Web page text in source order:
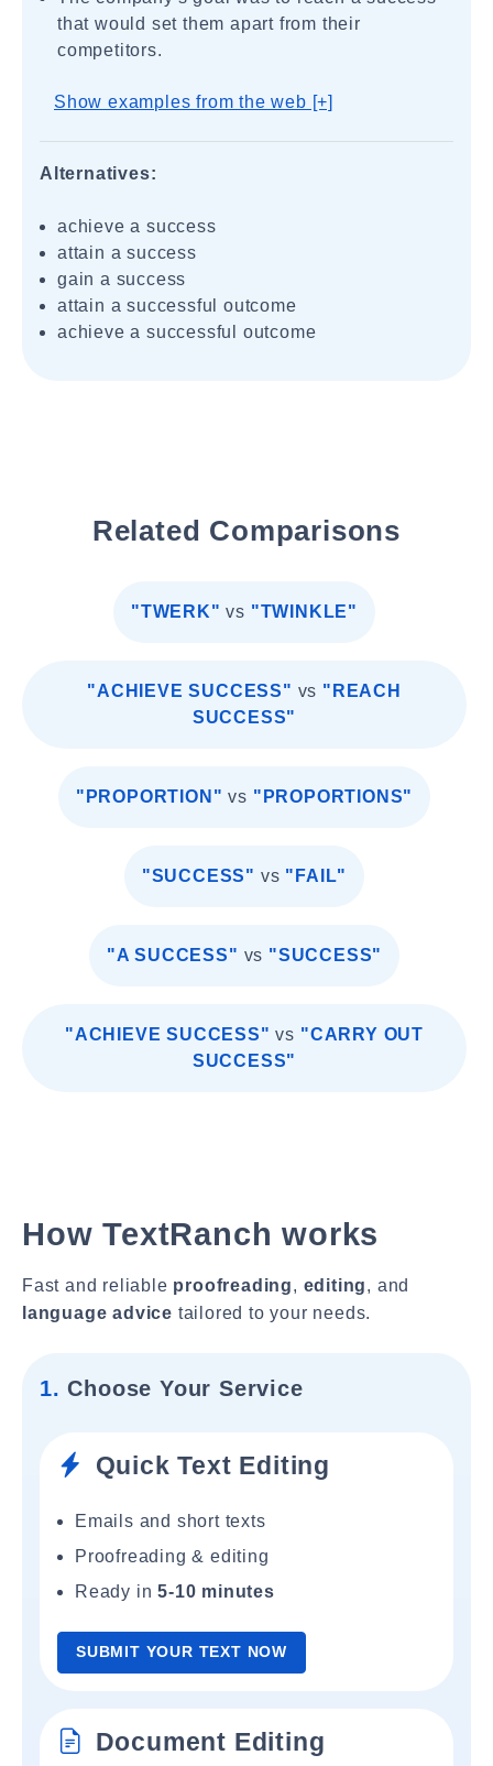
that would set them apart from their
competitors.
Show examples from the web [+]
Alternatives:
achieve a success
attain a success
gain a success
attain a successful outcome
achieve a successful outcome
Related Comparisons
"TWERK" vs "TWINKLE"
"ACHIEVE SUCCESS" vs "REACH
SUCCESS"
"PROPORTION" vs "PROPORTIONS"
"SUCCESS" vs "FAIL"
"A SUCCESS" vs "SUCCESS"
"ACHIEVE SUCCESS" vs "CARRY OUT
SUCCESS"
How TextRanch works
Fast and reliable proofreading, editing, and
language advice tailored to your needs.
1. Choose Your Service
Quick Text Editing
Emails and short texts
Proofreading & editing
Ready in5-10 minutes
SUBMIT YOUR TEXT NOW
Document Editing